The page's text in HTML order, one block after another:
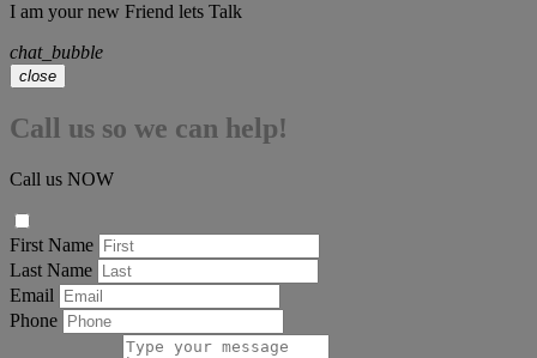
I am your new Friend lets Talk
chat_bubble
close
Call us so we can help!
Call us NOW
First Name
Last Name
Email
Phone